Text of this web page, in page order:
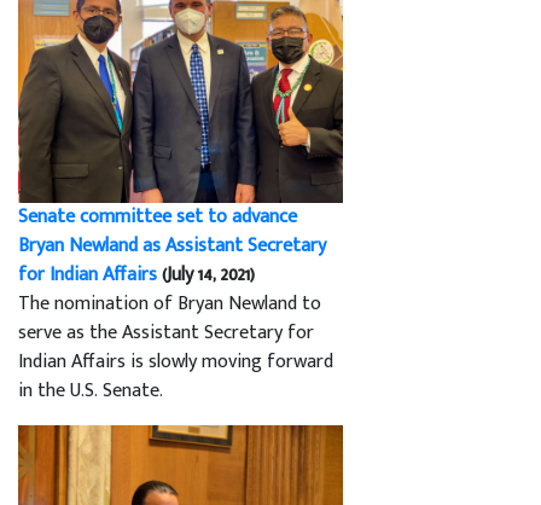
Senate committee set to advance
Bryan Newland as Assistant Secretary
for Indian Affairs(July 14, 2021)
The nomination of Bryan Newland to
serve as the Assistant Secretary for
Indian Affairs is slowly moving forward
in the U.S. Senate.